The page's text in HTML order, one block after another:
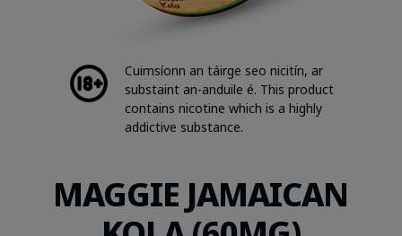
Cuimsíonn an táirge seo nicitín, ar
substaint an-anduile é. This product
contains nicotine which is a highly
addictive substance.
MAGGIE JAMAICAN